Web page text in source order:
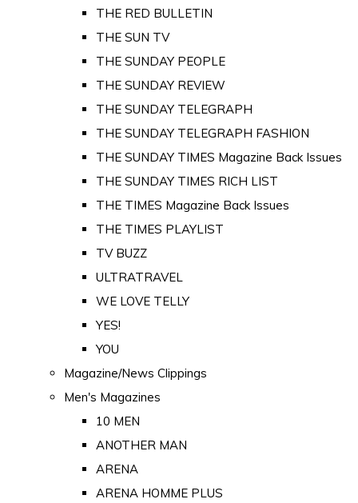
THE RED BULLETIN
THE SUN TV
THE SUNDAY PEOPLE
THE SUNDAY REVIEW
THE SUNDAY TELEGRAPH
THE SUNDAY TELEGRAPH FASHION
THE SUNDAY TIMES Magazine Back Issues
THE SUNDAY TIMES RICH LIST
THE TIMES Magazine Back Issues
THE TIMES PLAYLIST
TV BUZZ
ULTRATRAVEL
WE LOVE TELLY
YES!
YOU
Magazine/News Clippings
Men's Magazines
10 MEN
ANOTHER MAN
ARENA
ARENA HOMME PLUS